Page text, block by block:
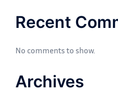
Recent
No comments to show.
Archives